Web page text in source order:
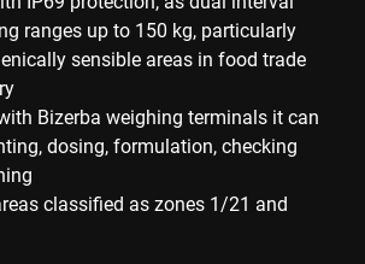
ranges up to 150 kg, particularly
sensible areas in food trade
Bizerba weighing terminals it can
dosing, formulation, checking
classified as zones 1/21 and